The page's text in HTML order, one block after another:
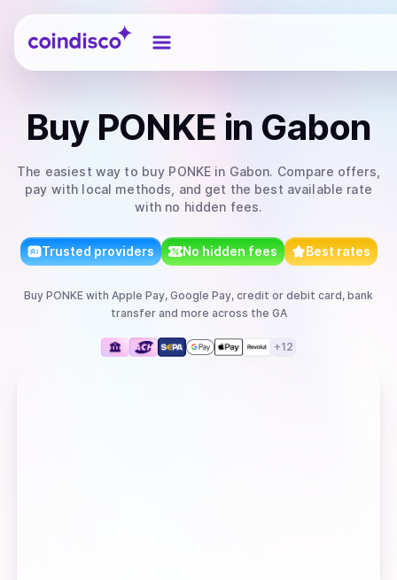
Coindisco
Buy PONKE in Gabon
The easiest way to buy PONKE in Gabon. Compare offers,
pay with local methods, and get the best available rate
with no hidden fees.
Trusted providers No hidden fees Best rates
Buy PONKE with Apple Pay, Google Pay, credit or debit card, bank
transferand more across the GA
+12